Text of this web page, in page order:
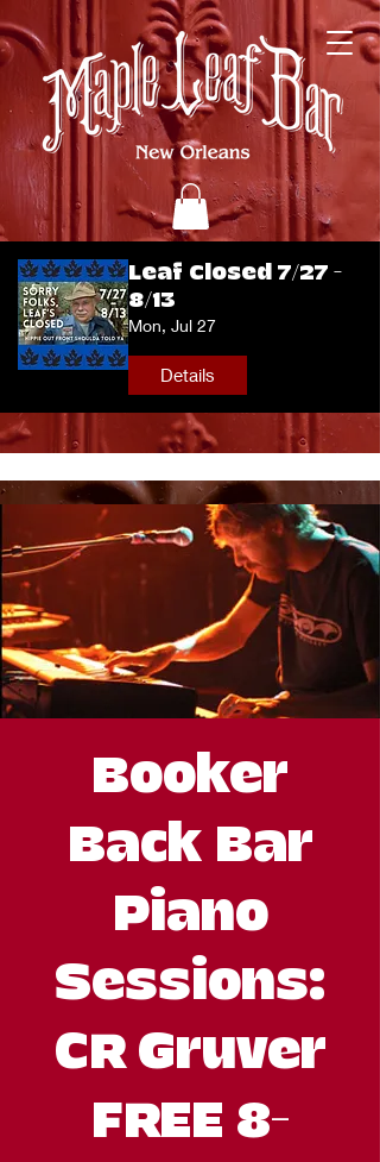
Leaf Closed 7/27 -
8/13
Mon, Jul 27
Details
Booker
Back Bar
Piano
Sessions:
CR Gruver
FREE 8-